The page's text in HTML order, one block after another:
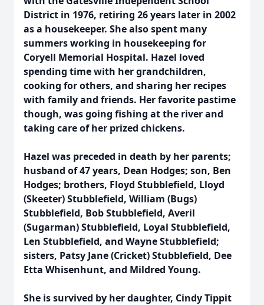
District in 1976, retiring 26 years later in 2002
as a housekeeper. She also spent many
summers working in housekeeping for
Coryell Memorial Hospital. Hazel loved
spending time with her grandchildren,
cooking for others, and sharing her recipes
with family and friends. Her favorite pastime
though, was going fishing at the river and
taking care of her prized chickens.
Hazel was preceded in death by her parents;
husband of 47 years, Dean Hodges; son, Ben
Hodges; brothers, Floyd Stubblefield, Lloyd
(Skeeter) Stubblefield, William (Bugs)
Stubblefield, Bob Stubblefield, Averil
(Sugarman) Stubblefield, Loyal Stubblefield,
Len Stubblefield, and Wayne Stubblefield;
sisters, Patsy Jane (Cricket) Stubblefield, Dee
Etta Whisenhunt, and Mildred Young.
She is survived by her daughter, Cindy Tippit